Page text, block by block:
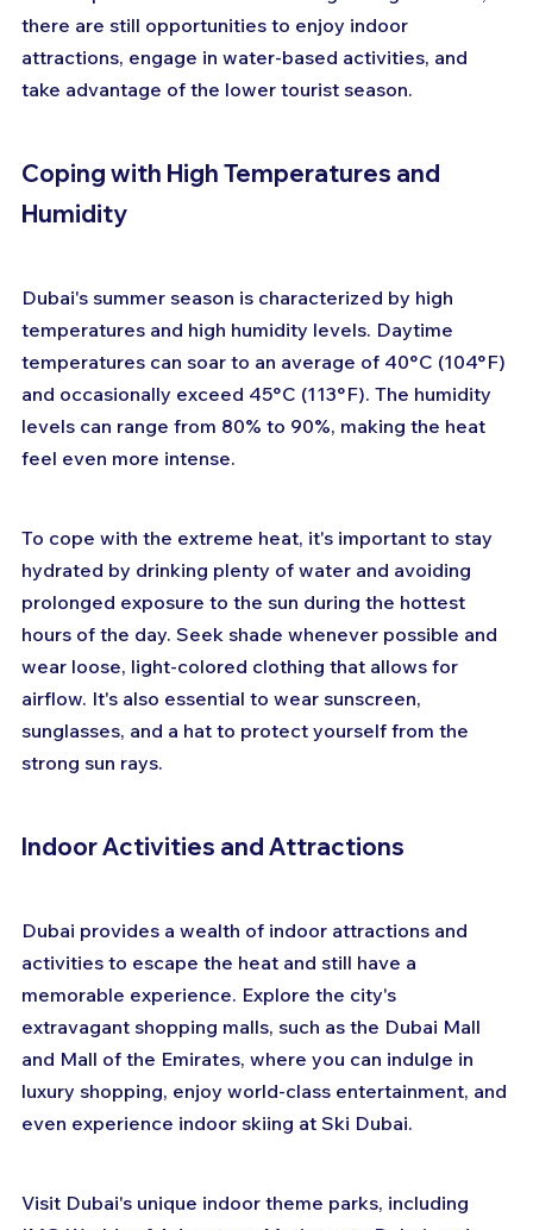
there are still opportunities to enjoy indoor
attractions, engage in water-based activities, and
take advantage of the lower tourist season.
Coping with High Temperatures and
Humidity
Dubai's summer season is characterized by high
temperatures and high humidity levels. Daytime
temperatures can soar to an average of 40°C (104°F)
and occasionally exceed 45°C (113°F). The humidity
levels can range from 80% to 90%, making the heat
feel even more intense.
To cope with the extreme heat, it's important to stay
hydrated by drinking plenty of water and avoiding
prolonged exposure to the sun during the hottest
hours of the day. Seek shade whenever possible and
wear loose, light-colored clothing that allows for
airflow. It's also essential to wear sunscreen,
sunglasses, and a hat to protect yourself from the
strong sun rays.
Indoor Activities and Attractions
Dubai provides a wealth of indoor attractions and
activities to escape the heat and still have a
memorable experience. Explore the city's
extravagant shopping malls, such as the Dubai Mall
and Mall of the Emirates, where you can indulge in
luxury shopping, enjoy world-class entertainment, and
even experience indoor skiing at Ski Dubai.
Visit Dubai's unique indoor theme parks, including